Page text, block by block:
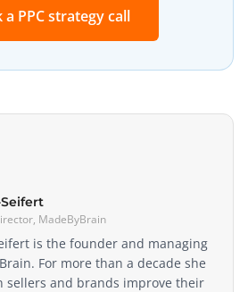
a PPC strategy call
MadeByBrain
is the founder and managing
For more than a decade she
sellers and brands improve their